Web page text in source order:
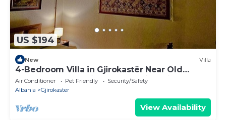
US $194
New Villa
4-Bedroom Villa in Gjirokastër Near Old
Bazaar & Castle with Breathtaking Views
Air Conditioner Pet Friendly
Security/Safety
Albania
Gjirokaster
View Availability